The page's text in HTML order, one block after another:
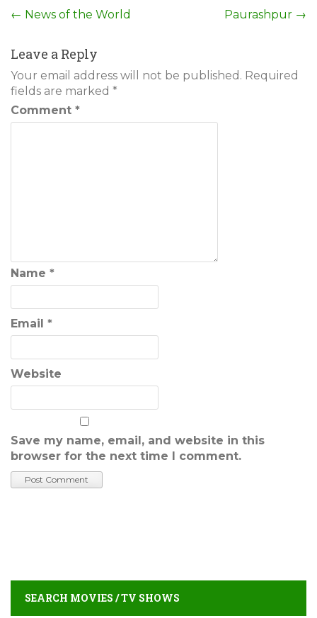
Post
navigation
← News of the World Paurashpur →
Leave a Reply
Your email address will not be published. Required
fields are marked *
Comment *
Name *
Email *
Website
Save my name, email, and website in this
browser for the next time I comment.
SEARCH MOVIES / TV SHOWS